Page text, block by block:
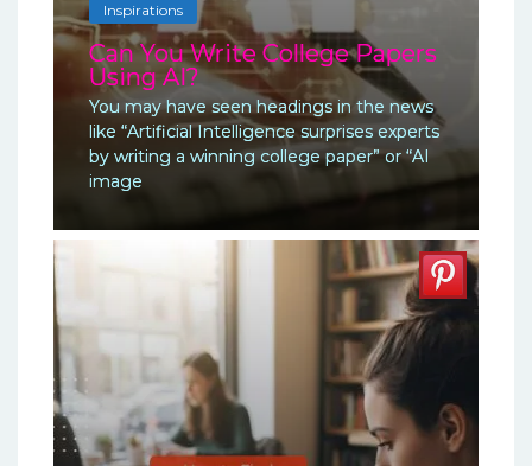
Inspirations
Can You Write College Papers
Using AI?
You may have seen headings in the news
like “Artificial Intelligence surprises experts
by writing a winning college paper” or “AI
image